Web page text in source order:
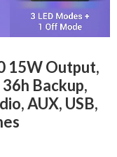
15W Output,
Backup,
AUX, USB,